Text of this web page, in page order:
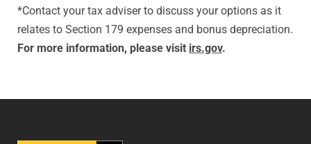
*Contact your tax adviser to discuss your options as it
relates to Section 179 expenses and bonus depreciation.
For more information, please visit irs.gov.